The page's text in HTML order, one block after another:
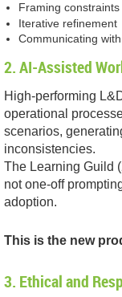
Framing
Iterative refinement
Communicating
2. AI-Assisted
High-performing
operational
scenarios,
inconsistencies.
The Learning Guild
not one-off
adoption.
This is the new
3. Ethical and